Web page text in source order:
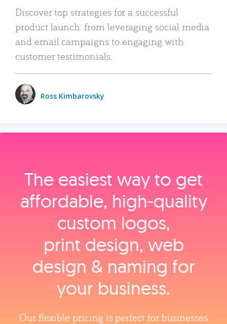
Discover top strategies for a successful
product launch: from leveraging social media
and email campaigns to engaging with
customer testimonials.
Ross Kimbarovsky
The easiest way to get
affordable, high‑quality
custom logos,
print design, web
design & naming for
your business.
Our flexible pricing is perfect for businesses